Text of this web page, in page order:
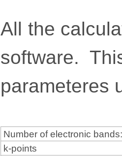
All the
software.
parameteres
Number of electronic
k-points